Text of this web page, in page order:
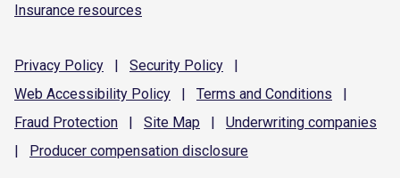
Insurance resources
Privacy Policy | Security Policy
|
Web Accessibility Policy | Terms and Conditions
|
Fraud Protection | Site Map | Underwriting companies
|
Producer compensation disclosure